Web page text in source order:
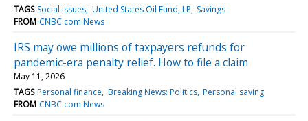
TAGS Social issues United States Oil Fund, LP Savings
FROM CNBC.com News
IRS may owe millions of taxpayers refunds for
pandemic-era penalty relief. How to file a claim
May 11, 2026
TAGS Personal finance Breaking News: Politics Personal saving
FROM CNBC.com News